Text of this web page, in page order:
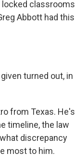
locked classrooms
Abbott had this
turned out, in
from Texas. He's
timeline, the law
discrepancy
most to him.